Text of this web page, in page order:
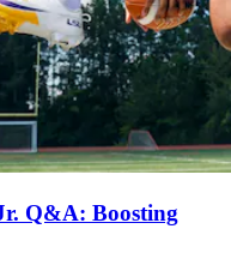
Q&A: Boosting